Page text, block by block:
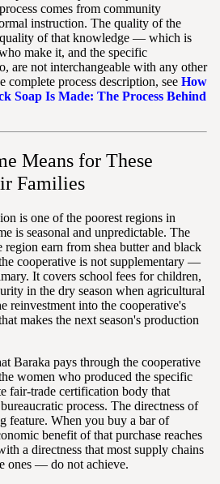
comes from community
instruction. The quality of the
quality of that knowledge — which is
make it, and the specific
are not interchangeable with any other
process description, see How
Soap Is Made: The Process Behind
Means for These
Families
is one of the poorest regions in
is seasonal and unpredictable. The
earn from shea butter and black
cooperative is not supplementary —
It covers school fees for children,
in the dry season when agricultural
reinvestment into the cooperative's
makes the next season's production
Baraka pays through the cooperative
women who produced the specific
fair-trade certification body that
process. The directness of
feature. When you buy a bar of
benefit of that purchase reaches
a directness that most supply chains
ones — do not achieve.